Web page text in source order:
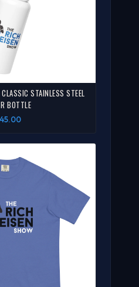
STAINLESS STEEL
BOTTLE